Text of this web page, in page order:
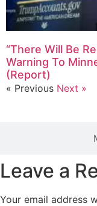
“There Will Be
Warning To
(Report)
« Previous Next »
Leave a
Your email address